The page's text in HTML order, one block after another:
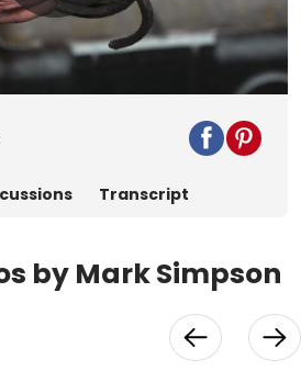
Play
Video
Transcript
by Mark Simpson